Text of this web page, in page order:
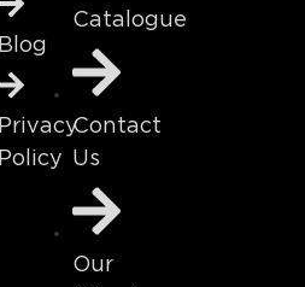
Blog
Privacy
Policy
Catalogue
Contact
Us
Our